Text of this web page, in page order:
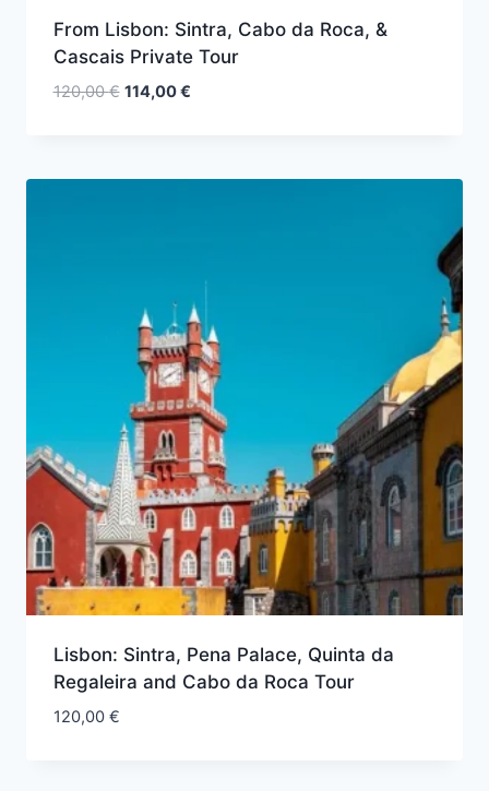
From Lisbon: Sintra, Cabo da Roca, &
Cascais Private Tour
120,00€ Original
114,00€Current
Lisbon: Sintra, Pena Palace, Quinta da
Regaleira and Cabo da Roca Tour
120,00 €